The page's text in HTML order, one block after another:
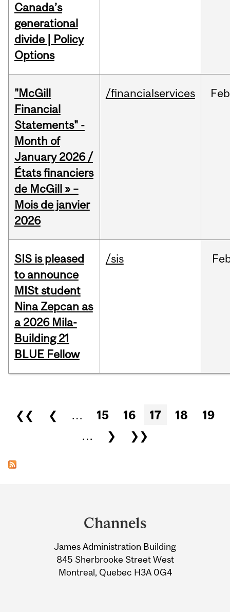
Canada’s
generational
divide | Policy
Options
"McGill
Financial
Statements" -
Month of
January 2026 /
États financiers
de McGill » –
Mois de janvier
2026
/financialservices Feb
SIS is pleased
to announce
MISt student
Nina Zepcan as
a 2026 Mila-
Building 21
BLUE Fellow
/sis
Pages
❮❮ ❮ … 15 16 17 18
19
…
❯ ❯❯
Information
Channels
James Administration Building
845 Sherbrooke Street West
Montreal, Quebec H3A 0G4